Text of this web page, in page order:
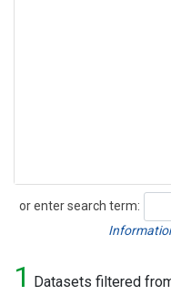
or enter search term:
Search
1 Datasets filtered